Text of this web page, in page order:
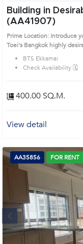
Building in
(AA41907)
Prime Location: Introduce
Toei's Bangkok highly
BTS Ekkamai
Check Availability 🗓️
400.00 SQ.M.
View detail
AA35856 FOR RENT